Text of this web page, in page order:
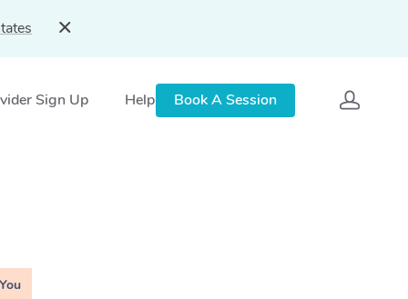
Sign Up Help Book A Session